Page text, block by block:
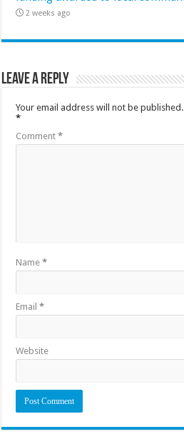
2 weeks ago
Leave a Reply
Your email address will not be published.
*
Comment*
Name*
Email*
Website